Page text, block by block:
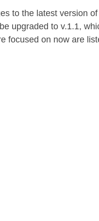
to the latest version
upgraded to v.1.1,
focused on now are